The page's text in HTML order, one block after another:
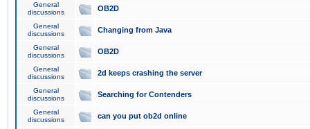
General
discussions
OB2D
General
discussions
Changing from Java
General
discussions
OB2D
General
discussions
2d keeps crashing the server
General
discussions
Searching for Contenders
General
discussions
can you put ob2d online